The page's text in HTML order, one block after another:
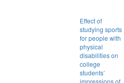
Effect of
studying sports
for people with
physical
disabilities on
college
students’
impressions of